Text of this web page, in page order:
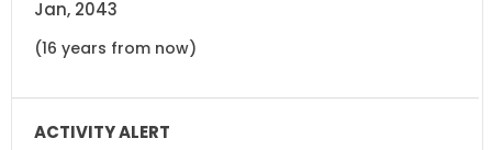
Jan, 2043
(16 years from now)